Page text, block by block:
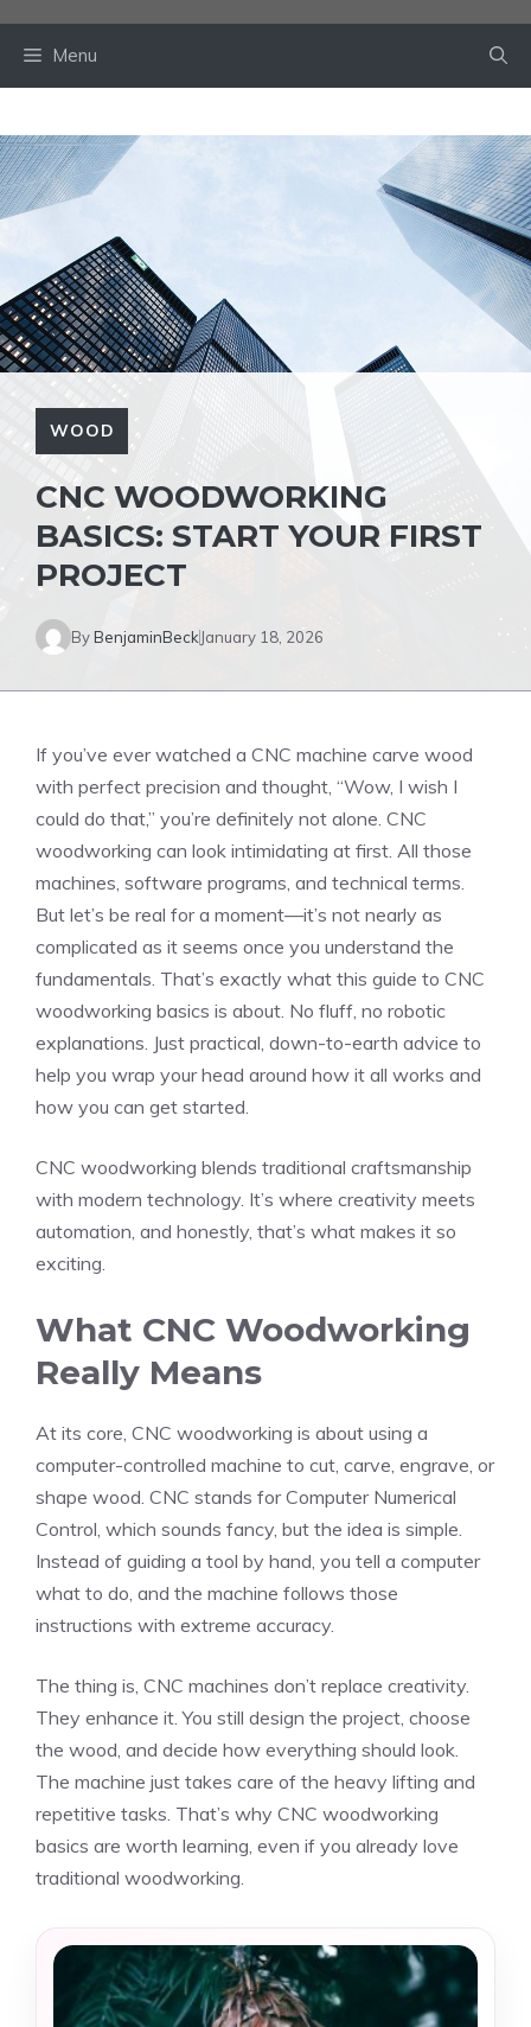
Menu
WOOD
CNC WOODWORKING
BASICS: START YOUR FIRST
PROJECT
ByBenjaminBeck January 18, 2026
If you’ve ever watched a CNC machine carve wood
with perfect precision and thought, “Wow, I wish I
could do that,” you’re definitely not alone. CNC
woodworking can look intimidating at first. All those
machines, software programs, and technical terms.
But let’s be real for a moment—it’s not nearly as
complicated as it seems once you understand the
fundamentals. That’s exactly what this guide to CNC
woodworking basics is about. No fluff, no robotic
explanations. Just practical, down-to-earth advice to
help you wrap your head around how it all works and
how you can get started.
CNC woodworking blends traditional craftsmanship
with modern technology. It’s where creativity meets
automation, and honestly, that’s what makes it so
exciting.
What CNC Woodworking
Really Means
At its core, CNC woodworking is about using a
computer-controlled machine to cut, carve, engrave, or
shape wood. CNC stands for Computer Numerical
Control, which sounds fancy, but the idea is simple.
Instead of guiding a tool by hand, you tell a computer
what to do, and the machine follows those
instructions with extreme accuracy.
The thing is, CNC machines don’t replace creativity.
They enhance it. You still design the project, choose
the wood, and decide how everything should look.
The machine just takes care of the heavy lifting and
repetitive tasks. That’s why CNC woodworking
basics are worth learning, even if you already love
traditional woodworking.